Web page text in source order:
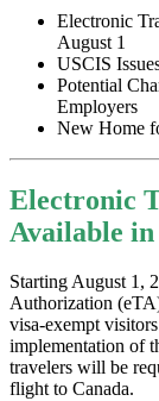
Electronic
August 1
USCIS
Potential
Employers
New Home
Electronic
Available in
Starting August 1,
Authorization
visa-exempt
implementation of
travelers will be
flight to Canada.